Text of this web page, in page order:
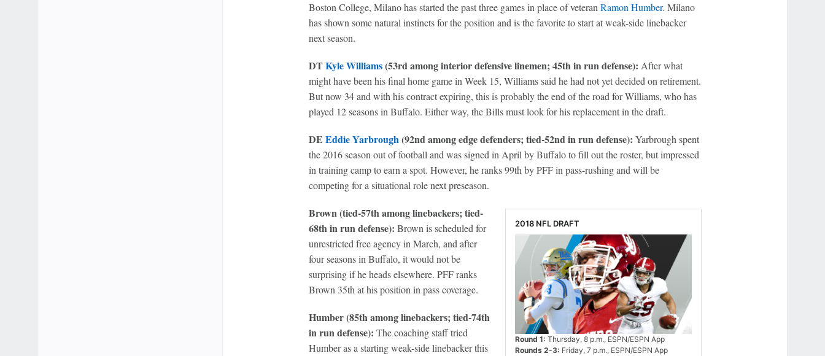
Boston College, Milano has started the past three games in place of veteranRamon Humber. Milano
has shown some natural instincts for the position and is the favorite to start at weak-side linebacker
next season.
DTKyle Williams(53rd among interior defensive linemen; 45th in run defense): After what
might have been his final home game in Week 15, Williams said he had not yet decided on retirement.
But now 34 and with his contract expiring, this is probably the end of the road for Williams, who has
played 12 seasons in Buffalo. Either way, the Bills must look for his replacement in the draft.
DE Eddie Yarbrough(92nd among edge defenders; tied-52nd in run defense): Yarbrough spent
the 2016 season out of football and was signed in April by Buffalo to fill out the roster, but impressed
in training camp to earn a spot. However, he ranks 99th by PFF in pass-rushing and will be
competing for a situational role next preseason.
2018 NFL DRAFT
Round 1: Thursday, 8 p.m., ESPN/ESPN App
Rounds 2-3: Friday, 7 p.m., ESPN/ESPN App
Brown (tied-57th among linebackers; tied-
68th in run defense): Brown is scheduled for
unrestricted free agency in March, and after
four seasons in Buffalo, it would not be
surprising if he heads elsewhere. PFF ranks
Brown 35th at his position in pass coverage.
Humber (85th among linebackers; tied-74th
in run defense): The coaching staff tried
Humber as a starting weak-side linebacker this